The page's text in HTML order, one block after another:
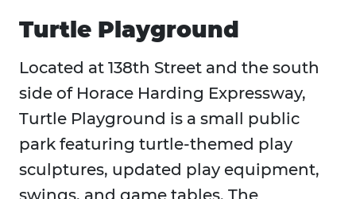
Turtle Playground
Located at 138th Street and the south
side of Horace Harding Expressway,
Turtle Playground is a small public
park featuring turtle-themed play
sculptures, updated play equipment,
swings, and game tables. The